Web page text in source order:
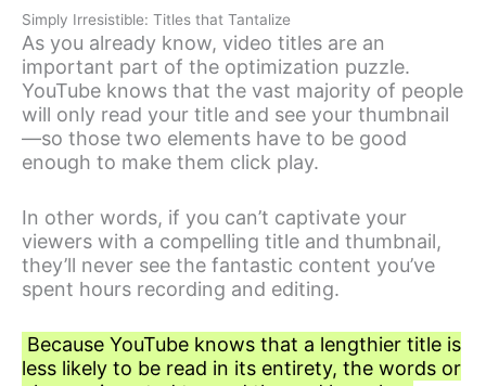
Simply Irresistible: Titles that Tantalize
As you already know, video titles are an
important part of the optimization puzzle.
YouTube knows that the vast majority of people
will only read your title and see your thumbnail
—so those two elements have to be good
enough to make them click play.
In other words, if you can’t captivate your
viewers with a compelling title and thumbnail,
they’ll never see the fantastic content you’ve
spent hours recording and editing.
Because YouTube knows that a lengthier title is
less likely to be read in its entirety, the words or